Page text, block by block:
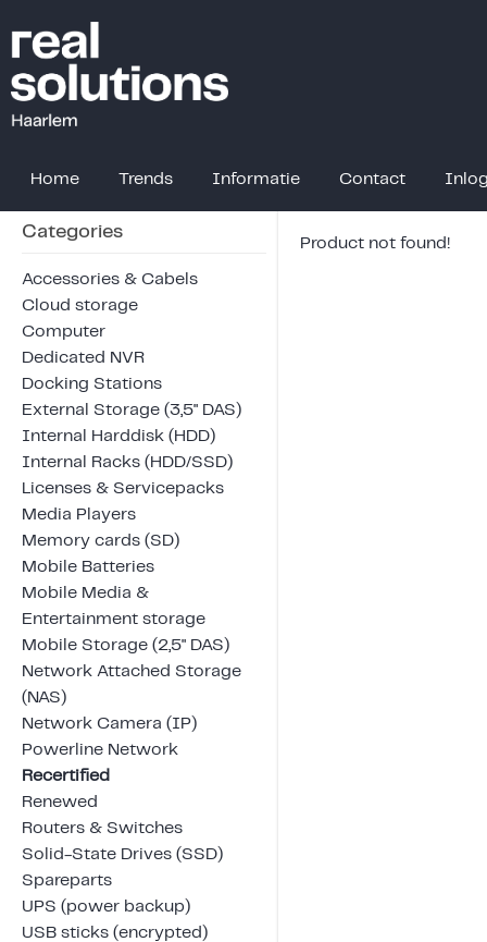
Home Trends Informatie Contact
Categories
Accessories & Cabels
Cloud storage
Computer
Dedicated NVR
Docking Stations
External Storage (3,5" DAS)
Internal Harddisk (HDD)
Internal Racks (HDD/SSD)
Licenses & Servicepacks
Media Players
Memory cards (SD)
Mobile Batteries
Mobile Media &
Entertainment storage
Mobile Storage (2,5" DAS)
Network Attached Storage
(NAS)
Network Camera (IP)
Powerline Network
Recertified
Renewed
Routers & Switches
Solid-State Drives (SSD)
Spareparts
UPS (power backup)
USB sticks (encrypted)
Product not found!